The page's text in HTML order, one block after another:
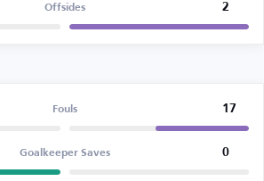
Offsides 2
Fouls 17
Goalkeeper Saves 0